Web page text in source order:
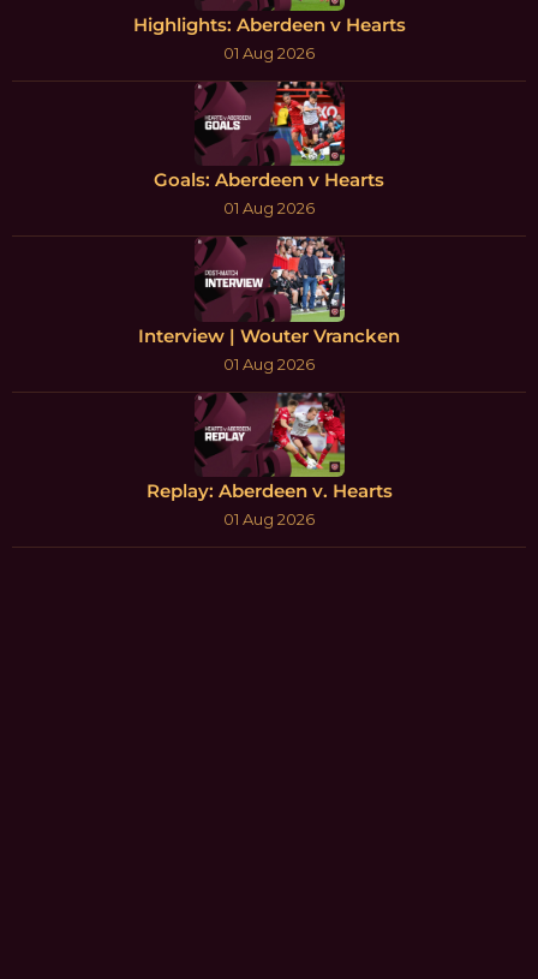
Highlights: Aberdeen v Hearts
01 Aug 2026
Goals: Aberdeen v Hearts
01 Aug 2026
Interview | Wouter Vrancken
01 Aug 2026
Replay: Aberdeen v. Hearts
01 Aug 2026